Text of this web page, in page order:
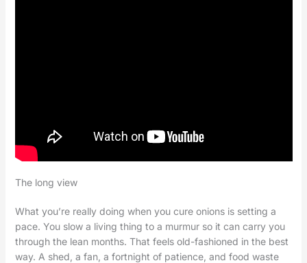
The long view
What you’re really doing when you cure onions is setting a
pace. You slow a living thing to a murmur so it can carry you
through the lean months. That feels old-fashioned in the best
way. A shed, a fan, a fortnight of patience, and food waste